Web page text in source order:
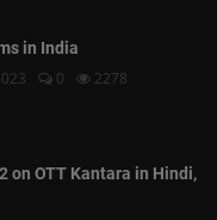
in India
0 2278
on OTT Kantara in Hindi,